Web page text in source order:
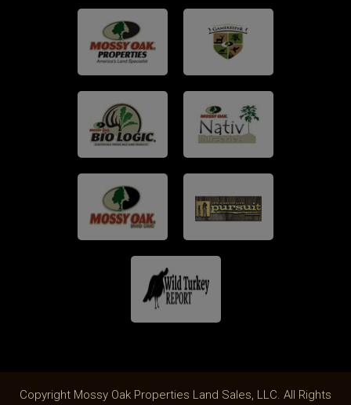
Copyright Mossy Oak Properties Land Sales, LLC. All Rights